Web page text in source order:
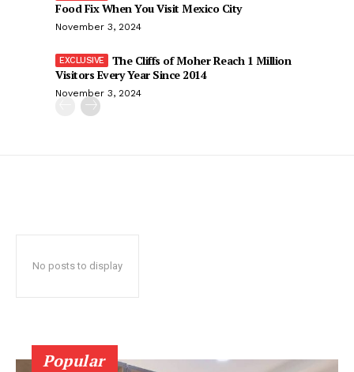
Food Fix When You Visit Mexico City
November 3, 2024
The Cliffs of Moher Reach 1 Million
Visitors Every Year Since 2014
November 3, 2024
No posts to display
Popular